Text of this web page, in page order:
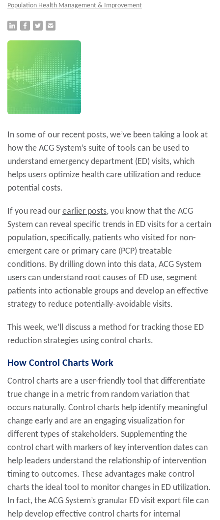
Population Health Management & Improvement
In some of our recent posts, we’ve been taking a look at
how the ACG System’s suite of tools can be used to
understand emergency department (ED) visits, which
helps users optimize health care utilization and reduce
potential costs.
If you read our earlier posts, you know that the ACG
System can reveal specific trends in ED visits for a certain
population, specifically, patients who visited for non-
emergent care or primary care (PCP) treatable
conditions. By drilling down into this data, ACG System
users can understand root causes of ED use, segment
patients into actionable groups and develop an effective
strategy to reduce potentially-avoidable visits.
This week, we’ll discuss a method for tracking those ED
reduction strategies using control charts.
How Control Charts Work
Control charts are a user-friendly tool that differentiate
true change in a metric from random variation that
occurs naturally. Control charts help identify meaningful
change early and are an engaging visualization for
different types of stakeholders. Supplementing the
control chart with markers of key intervention dates can
help leaders understand the relationship of intervention
timing to outcomes. These advantages make control
charts the ideal tool to monitor changes in ED utilization.
In fact, the ACG System’s granular ED visit export file can
help develop effective control charts for internal